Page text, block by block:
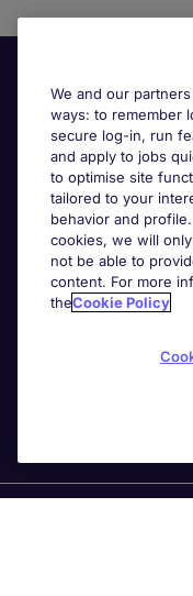
General
Jobs by function
We and our
ways: to remember
secure log-in, run
and apply to jobs
to optimise site
tailored to your
behavior and
cookies, we will
not be able to
content. For more
theCookie Policy